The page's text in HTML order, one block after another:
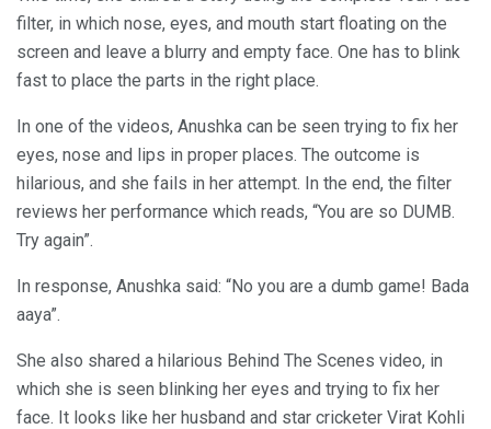
filter, in which nose, eyes, and mouth start floating on the
screen and leave a blurry and empty face. One has to blink
fast to place the parts in the right place.
In one of the videos, Anushka can be seen trying to fix her
eyes, nose and lips in proper places. The outcome is
hilarious, and she fails in her attempt. In the end, the filter
reviews her performance which reads, “You are so DUMB.
Try again”.
In response, Anushka said: “No you are a dumb game! Bada
aaya”.
She also shared a hilarious Behind The Scenes video, in
which she is seen blinking her eyes and trying to fix her
face. It looks like her husband and star cricketer Virat Kohli